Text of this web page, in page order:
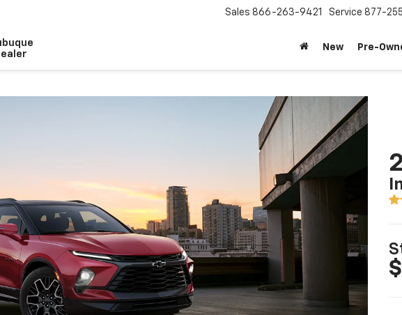
Sales 866-263-9421 Service 877-
New Pre-